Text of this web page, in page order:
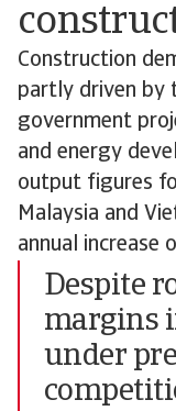
Construction
partly driven by
government
and energy
output figures
Malaysia and
annual increase
Despite
margins
under